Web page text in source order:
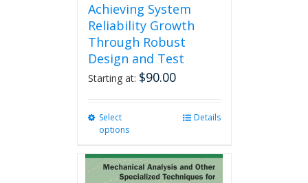
Achieving System
Reliability Growth
Through Robust
Design and Test
Starting at: $90.00
Select
options
multiple
variants.
Details